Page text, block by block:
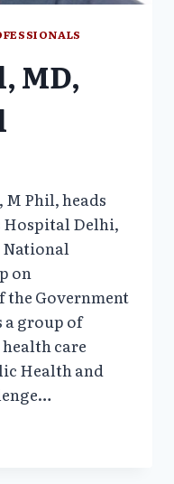
MD,
M Phil, heads
Hospital Delhi,
National
on
the Government
a group of
care
Health and